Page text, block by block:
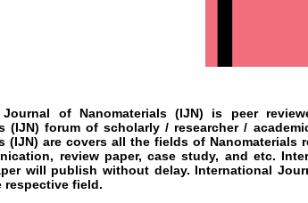
of Nanomaterials(IJN) is peer
(IJN) forum of scholarly / researcher /
(IJN) are covers all the fields of Nanomaterials
review paper, case study, and etc.
will publish without delay. International
respective field.